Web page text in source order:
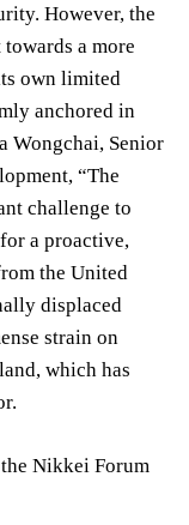
However, the
a more
own limited
anchored in
Wongchai, Senior
“The
challenge to
a proactive,
the United
displaced
strain on
which has
Nikkei Forum